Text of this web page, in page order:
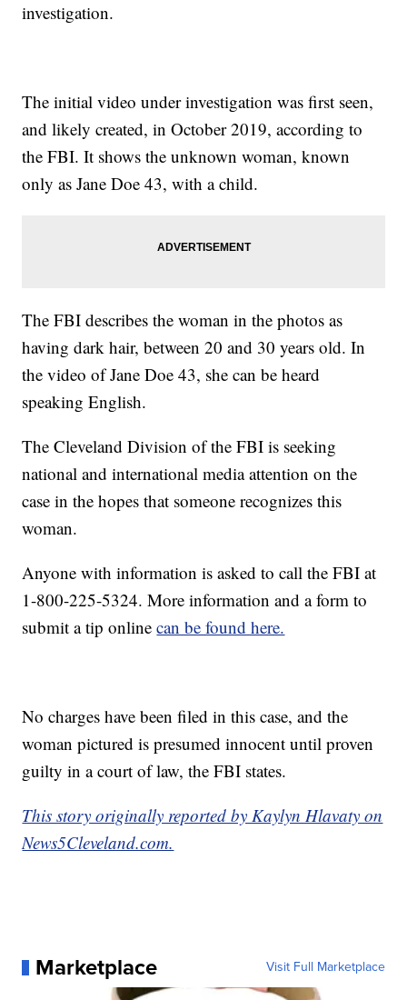
investigation.
The initial video under investigation was first seen,
and likely created, in October 2019, according to
the FBI. It shows the unknown woman, known
only as Jane Doe 43, with a child.
The FBI describes the woman in the photos as
having dark hair, between 20 and 30 years old. In
the video of Jane Doe 43, she can be heard
speaking English.
The Cleveland Division of the FBI is seeking
national and international media attention on the
case in the hopes that someone recognizes this
woman.
Anyone with information is asked to call the FBI at
1-800-225-5324. More information and a form to
submit a tip onlinecan be found here.
No charges have been filed in this case, and the
woman pictured is presumed innocent until proven
guilty in a court of law, the FBI states.
This story originally reported by Kaylyn Hlavaty on
News5Cleveland.com.
Marketplace Visit Full Marketplace